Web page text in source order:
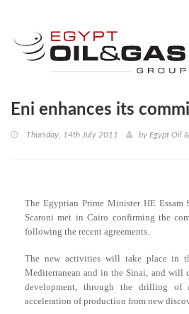
Eni enhances its
Thursday, 14th July 2011 by Egypt Oil
The Egyptian Prime Minister HE Essam
Scaroni met in Cairo confirming the
following the recent agreements.
The new activities will take place in
Mediterranean and in the Sinai, and will
development, through the drilling of
acceleration of production from new